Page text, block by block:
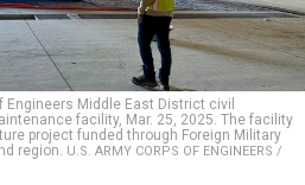
Engineers Middle East District civil
facility, Mar. 25, 2025. The facility
project funded through Foreign Military
region. U.S. ARMY CORPS OF ENGINEERS /